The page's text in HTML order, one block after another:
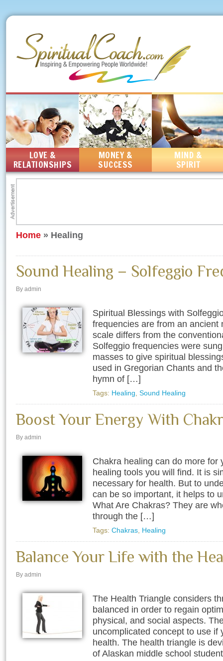
LOVE &
RELATIONSHIPS
MONEY &
SUCCESS
MIND &
SPIRIT
Home » Healing
Sound Healing – Solfeggio
By admin
Spiritual Blessings with
frequencies are from an ancient
scale differs from the
Solfeggio frequencies were
masses to give spiritual
used in Gregorian Chants and
hymn of […]
Tags: Healing Sound Healing
Boost Your Energy With
By admin
Chakra healing can do more for
healing tools you will find. It is
necessary for health. But to
can be so important, it helps to
What Are Chakras? They are
through the […]
Tags: Chakras Healing
Balance Your Life with the
By admin
The Health Triangle considers
balanced in order to regain
physical, and social aspects.
uncomplicated concept to use if
health. The health triangle is
of Alaskan middle school